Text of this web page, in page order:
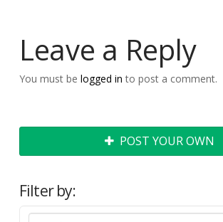
Leave a Reply
You must be logged in to post a comment.
POST YOUR OWN
Filter by: